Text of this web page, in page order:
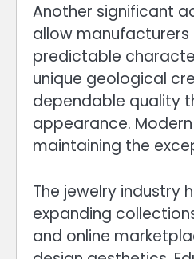
Another significant
allow
predictable
unique geological
dependable quality
appearance.
maintaining the
The jewelry industry
expanding
and online